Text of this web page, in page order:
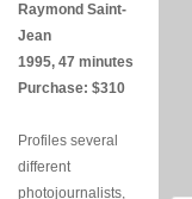
Raymond Saint-
Jean
1995, 47 minutes
Purchase: $310
Profiles several
different
photojournalists,